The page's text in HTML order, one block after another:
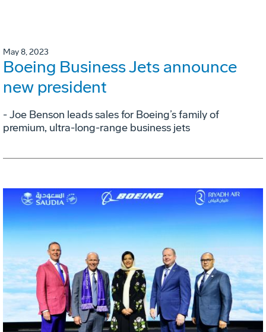
May 8, 2023
Boeing Business Jets announce
new president
- Joe Benson leads sales for Boeing’s family of
premium, ultra-long-range business jets